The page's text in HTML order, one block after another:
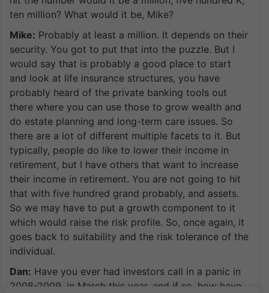
ten million? What would it be, Mike?
Mike: Probably at least a million. It depends on their
security. You got to put that into the puzzle. But I
would say that is probably a good place to start
and look at life insurance structures, you have
probably heard of the private banking tools out
there where you can use those to grow wealth and
do estate planning and long-term care issues. So
there are a lot of different multiple facets to it. But
typically, people do like to lower their income in
retirement, but I have others that want to increase
their income in retirement. You are not going to hit
that with five hundred grand probably, and assets.
So we may have to put a growth component to it
which would raise the risk profile. So, once again, it
goes back to suitability and the risk tolerance of the
individual.
Dan: Have you ever had investors call in a panic in
2008-2009, in March this year, and if so, how have